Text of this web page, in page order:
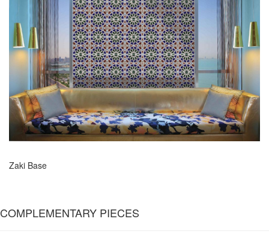
Zaki Base
COMPLEMENTARY PIECES